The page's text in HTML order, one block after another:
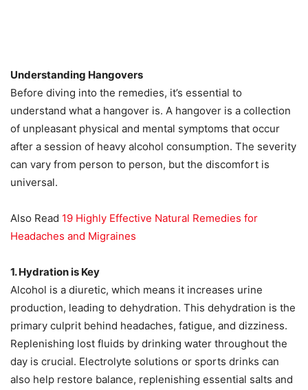
Understanding Hangovers
Before diving into the remedies, it’s essential to
understand what a hangover is. A hangover is a collection
of unpleasant physical and mental symptoms that occur
after a session of heavy alcohol consumption. The severity
can vary from person to person, but the discomfort is
universal.
Also Read 19 Highly Effective Natural Remedies for
Headaches and Migraines
1. Hydration is Key
Alcohol is a diuretic, which means it increases urine
production, leading to dehydration. This dehydration is the
primary culprit behind headaches, fatigue, and dizziness.
Replenishing lost fluids by drinking water throughout the
day is crucial. Electrolyte solutions or sports drinks can
also help restore balance, replenishing essential salts and